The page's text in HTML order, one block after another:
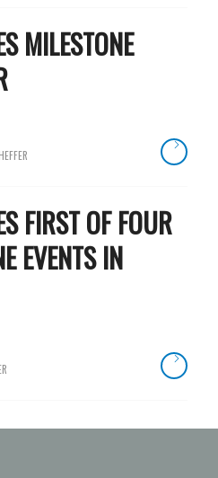
MILESTONE
FIRST OF FOUR
EVENTS IN